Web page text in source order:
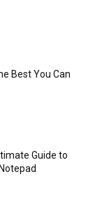
Best You Can
Guide to